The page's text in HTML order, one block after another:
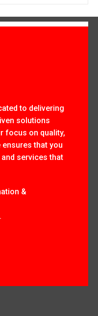
to delivering
solutions
focus on quality,
that you
services that
&